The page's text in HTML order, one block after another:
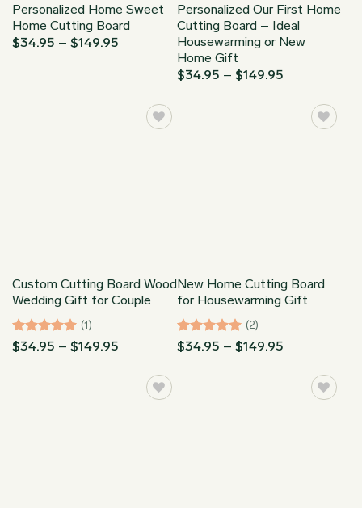
Personalized Home Sweet
Home Cutting Board
$34.95 – $149.95
Personalized Our First Home
Cutting Board – Ideal
Housewarming or New
Home Gift
$34.95 – $149.95
through
$149.95
Custom Cutting Board Wood
Wedding Gift for Couple
Rated5
(1)
$34.95 – $149.95
through
$149.95
New Home Cutting Board
for Housewarming Gift
Rated5
(2)
$34.95 – $149.95
through
$149.95